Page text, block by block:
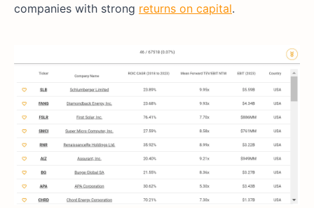
companies with strong returns on capital.